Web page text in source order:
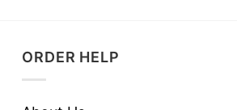
ORDER HELP